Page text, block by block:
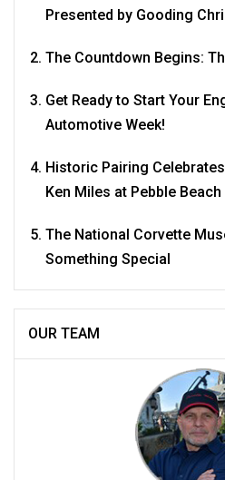
Presented by Gooding
The Countdown Begins:
Get Ready to Start Your
Automotive Week!
Historic Pairing
Ken Miles at Pebble Beach
The National Corvette
Something Special
OUR TEAM